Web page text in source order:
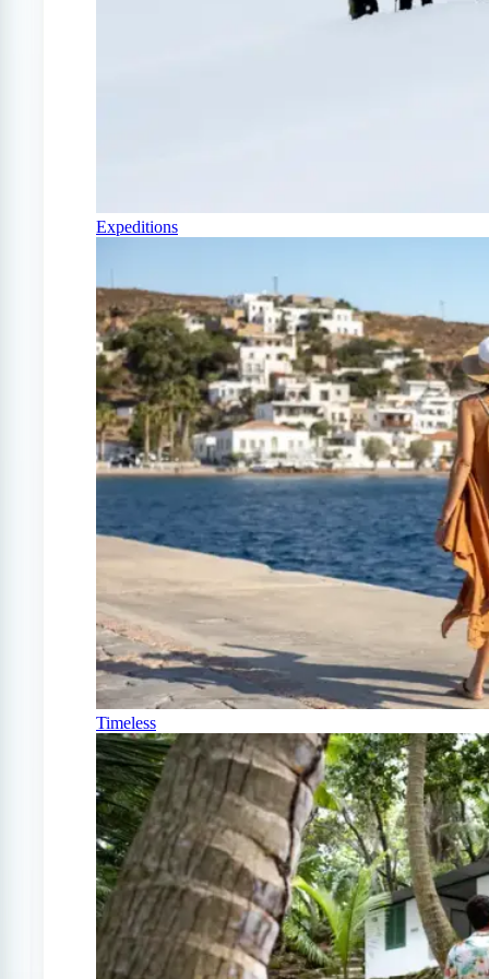
Expeditions
Timeless